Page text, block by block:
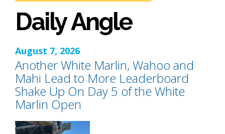
Daily Angle
August 7, 2026
Another White Marlin, Wahoo and
Mahi Lead to More Leaderboard
Shake Up On Day 5 of the White
Marlin Open